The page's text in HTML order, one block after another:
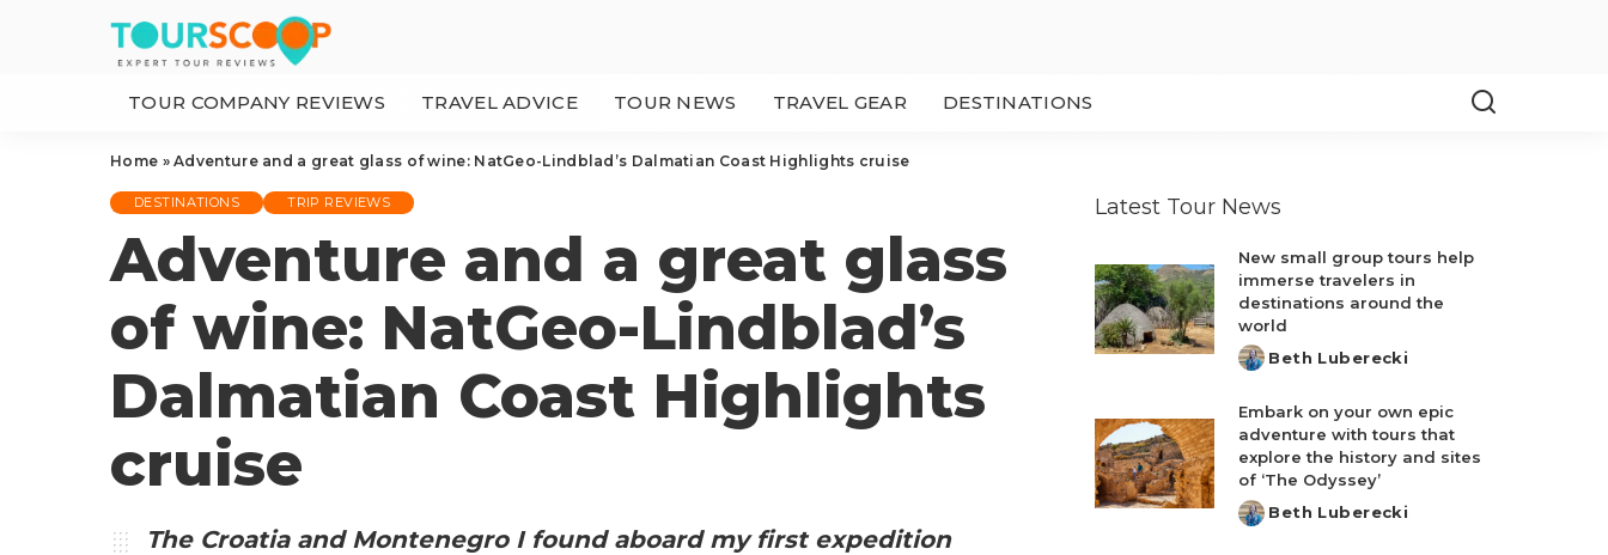
TOUR COMPANY REVIEWS TRAVEL ADVICE TOUR NEWS TRAVEL GEAR DESTINATIONS
Home »Adventure and a great glass of wine: NatGeo-Lindblad’s Dalmatian Coast Highlights cruise
DESTINATIONS TRIP REVIEWS
Adventure and a great glass
of wine: NatGeo-Lindblad’s
Dalmatian Coast Highlights
cruise
The Croatia and Montenegro I found aboard my first expedition
Latest Tour News
New small group tours help
immerse travelers in
destinations around the
world
Posted
Beth Luberecki
Embark on your own epic
adventure with tours that
explore the history and sites
of ‘The Odyssey’
Posted
Beth Luberecki